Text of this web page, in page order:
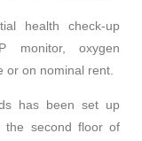
health check-up
monitor, oxygen
or on nominal rent.
has been set up
the second floor of